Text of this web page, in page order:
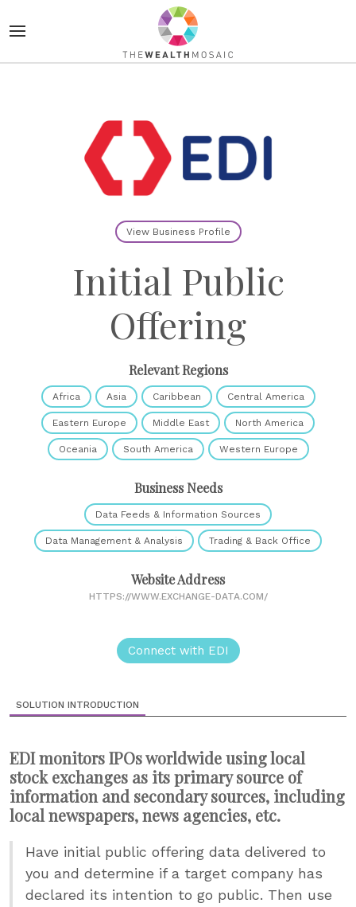
View Business Profile
Initial Public
Offering
Relevant Regions
Africa Asia Caribbean Central America
Eastern Europe Middle East North America
Oceania South America Western Europe
Business Needs
Data Feeds & Information Sources
Data Management & Analysis Trading & Back Office
Website Address
HTTPS://WWW.EXCHANGE-DATA.COM/
Connect with EDI
SOLUTION INTRODUCTION
EDI monitors IPOs worldwide using local
stock exchanges as its primary source of
information and secondary sources, including
local newspapers, news agencies, etc.
Have initial public offering data delivered to
you and determine if a target company has
declared its intention to go public. Then use